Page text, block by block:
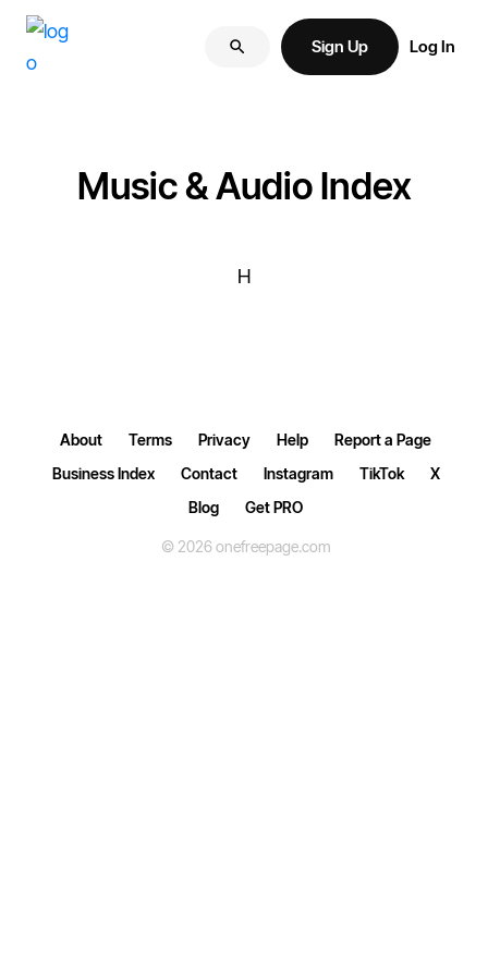
Skip
Skip
More
of
Sign Up Log In
Music & Audio Index
H
About Terms Privacy Help
Report a Page
Business Index
Contact Instagram TikTok
X
Blog
Get PRO
© 2026 onefreepage.com